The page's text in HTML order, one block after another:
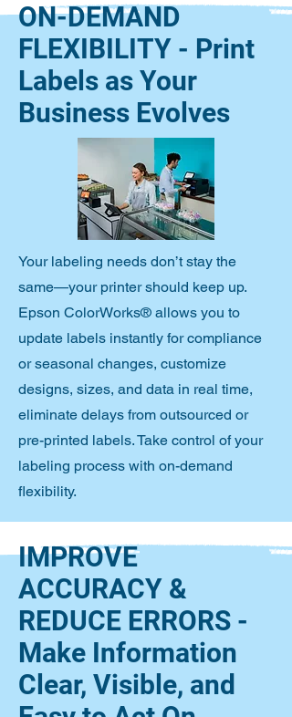
ON-DEMAND
FLEXIBILITY - Print
Labels as Your
Business Evolves
Your labeling needs don’t stay the
same—your printer should keep up.
Epson ColorWorks® allows you to
update labels instantly for compliance
or seasonal changes, customize
designs, sizes, and data in real time,
eliminate delays from outsourced or
pre-printed labels. Take control of your
labeling process with on-demand
flexibility.
IMPROVE
ACCURACY &
REDUCE ERRORS -
Make Information
Clear, Visible, and